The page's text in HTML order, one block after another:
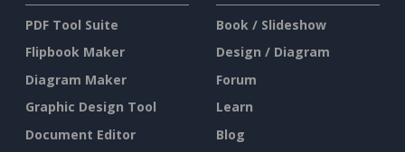
PDF Tool Suite
Flipbook Maker
Diagram Maker
Graphic Design Tool
Document Editor
Book / Slideshow
Design / Diagram
Forum
Learn
Blog